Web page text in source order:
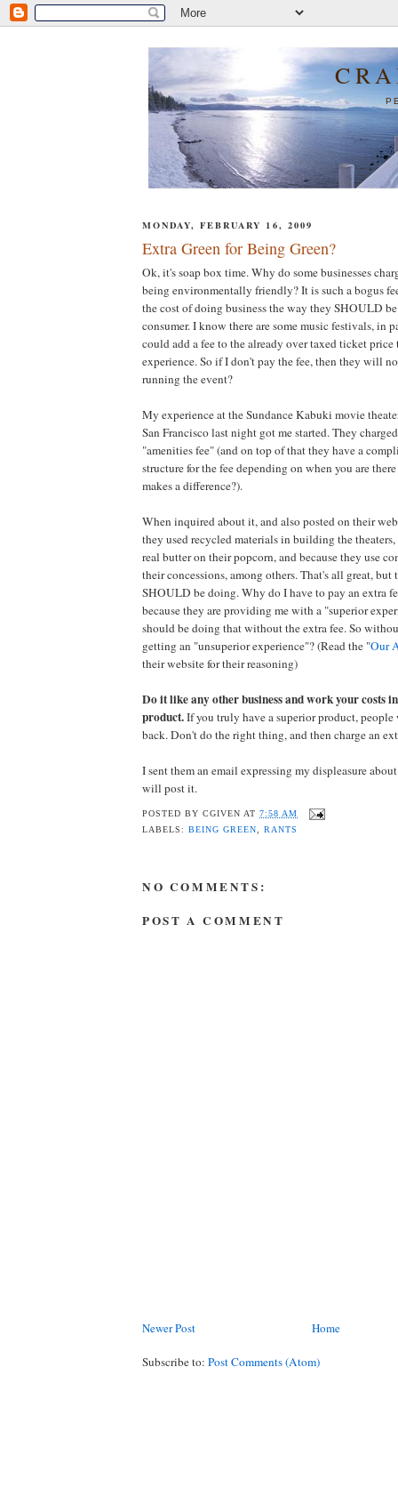
MONDAY, FEBRUARY 16, 2009
Extra Green for Being Green?
Ok, it's soap box time. Why do some businesses
being environmentally friendly? It is such a bogus
the cost of doing business the way they SHOULD
consumer. I know there are some music festivals, in
could add a fee to the already over taxed ticket
experience. So if I don't pay the fee, then they will
running the event?
My experience at the Sundance Kabuki movie
San Francisco last night got me started. They
"amenities fee" (and on top of that they have a
structure for the fee depending on when you are
makes a difference?).
When inquired about it, and also posted on their
they used recycled materials in building the theaters,
real butter on their popcorn, and because they use
their concessions, among others. That's all great,
SHOULD be doing. Why do I have to pay an extra
because they are providing me with a "superior
should be doing that without the extra fee. So
getting an "unsuperior experience"? (Read the "Our
their website for their reasoning)
Do it like any other business and work your costs
product.If you truly have a superior product,
back. Don't do the right thing, and then charge an
I sent them an email expressing my displeasure
will post it.
POSTED BYCGIVEN AT7:58 AM
LABELS:BEING GREEN,RANTS
NO COMMENTS:
POST A COMMENT
Newer Post Home
Subscribe to: Post Comments (Atom)